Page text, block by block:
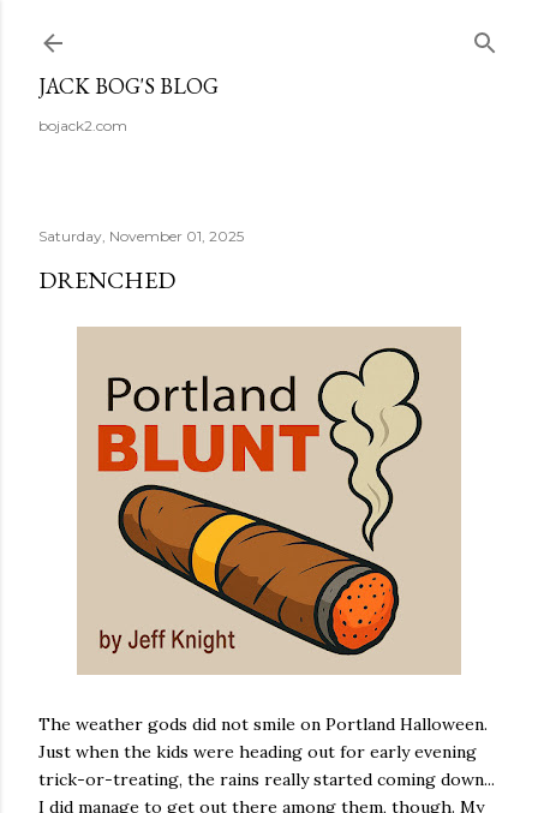
JACK BOG'S BLOG
bojack2.com
Saturday, November 01, 2025
DRENCHED
The weather gods did not smile on Portland Halloween.
Just when the kids were heading out for early evening
trick-or-treating, the rains really started coming down...
I did manage to get out there among them, though. My